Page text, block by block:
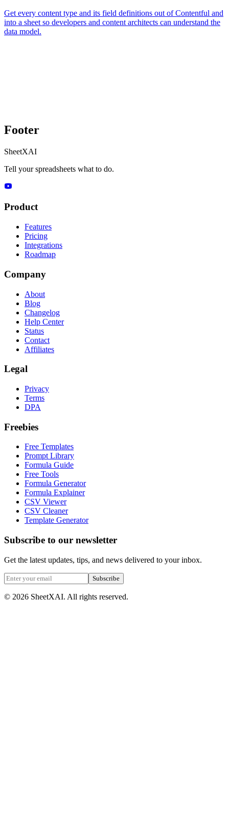
Get every content type and its field definitions out of Contentful and
into a sheet so developers and content architects can understand the
data model.
Footer
SheetXAI
Tell your spreadsheets what to do.
Product
Features
Pricing
Integrations
Roadmap
Company
About
Blog
Changelog
Help Center
Status
Contact
Affiliates
Legal
Privacy
Terms
DPA
Freebies
Free Templates
Prompt Library
Formula Guide
Free Tools
Formula Generator
Formula Explainer
CSV Viewer
CSV Cleaner
Template Generator
Subscribe to our newsletter
Get the latest updates, tips, and news delivered to your inbox.
Subscribe
© 2026 SheetXAI. All rights reserved.